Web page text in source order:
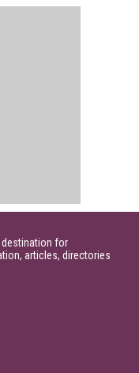
destination for
articles, directories